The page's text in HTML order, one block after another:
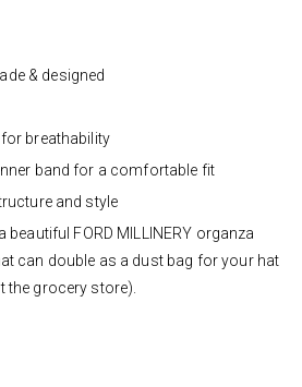
& designed
breathability
band for a comfortable fit
and style
beautiful FORD MILLINERY organza
can double as a dust bag for your hat
the grocery store).